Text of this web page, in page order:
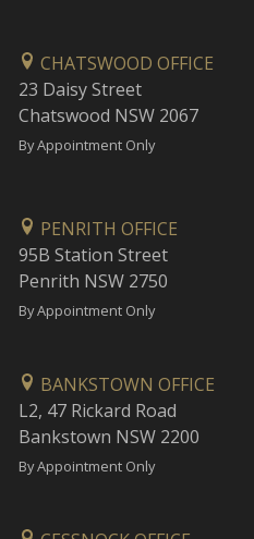
CHATSWOOD OFFICE
23 Daisy Street
Chatswood NSW 2067
By Appointment Only
PENRITH OFFICE
95B Station Street
Penrith NSW 2750
By Appointment Only
BANKSTOWN OFFICE
L2, 47 Rickard Road
Bankstown NSW 2200
By Appointment Only